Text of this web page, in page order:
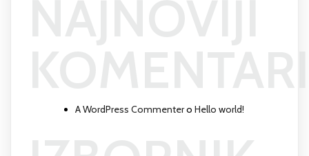
A WordPress Commentero Hello world!